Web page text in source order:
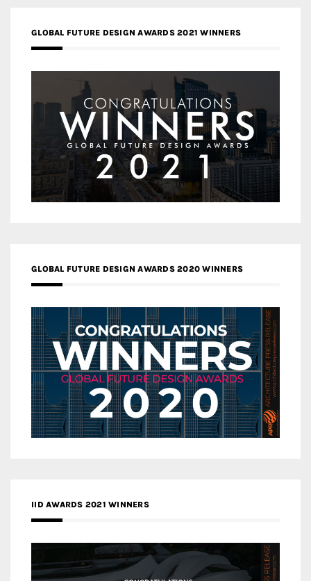
GLOBAL FUTURE DESIGN AWARDS 2021 WINNERS
GLOBAL FUTURE DESIGN AWARDS 2020 WINNERS
IID AWARDS 2021 WINNERS